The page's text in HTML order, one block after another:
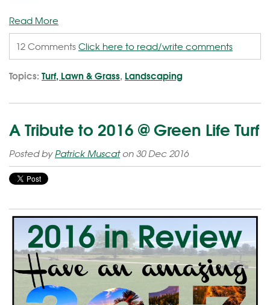
Read More
12 CommentsClick here to read/write comments
Topics: Turf, Lawn & Grass, Landscaping
A Tribute to 2016 @ Green Life Turf
Posted byPatrick Muscaton 30 Dec 2016